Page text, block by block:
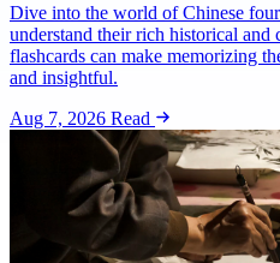
Dive into the world of Chinese
understand their rich historical
flashcards can make memorizing
and insightful.
Aug 7, 2026 Read